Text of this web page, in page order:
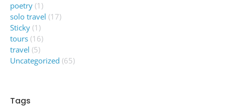
poetry (1)
solo travel (17)
Sticky (1)
tours (16)
travel (5)
Uncategorized (65)
Tags